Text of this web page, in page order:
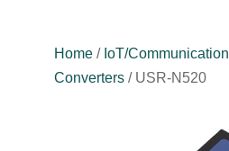
Home/ IoT/
Converters/ USR-N520